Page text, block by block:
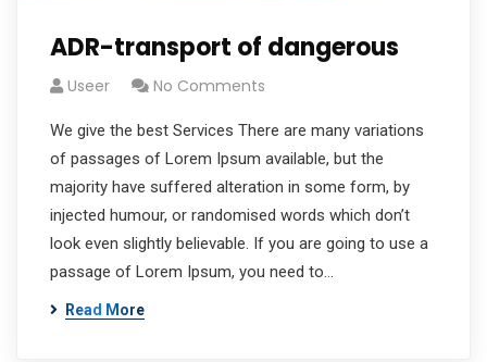
ADR-transport of dangerous
Useer No Comments
We give the best Services There are many variations
of passages of Lorem Ipsum available, but the
majority have suffered alteration in some form, by
injected humour, or randomised words which don’t
look even slightly believable. If you are going to use a
passage of Lorem Ipsum, you need to…
Read More